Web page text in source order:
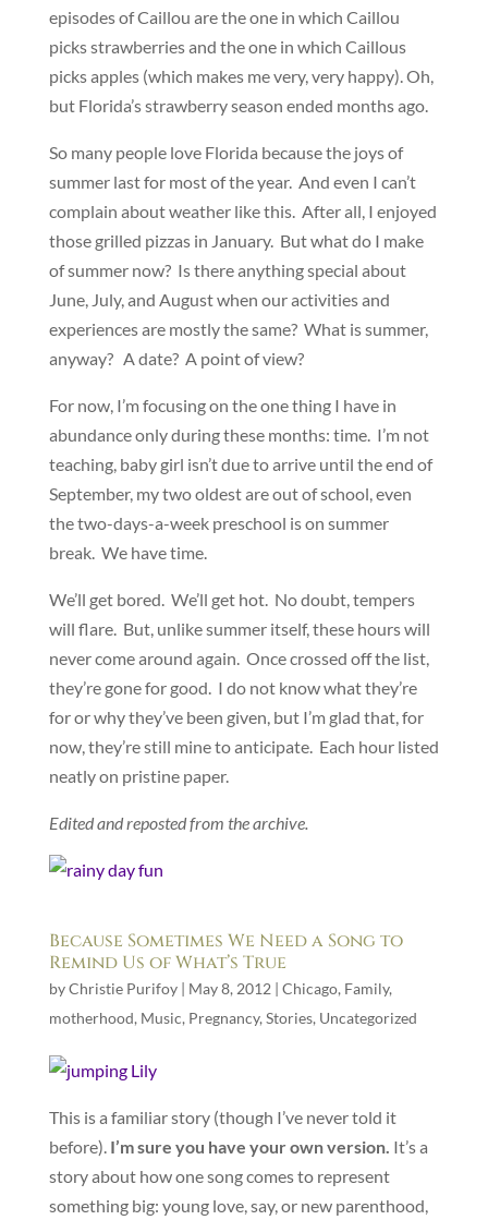
episodes of Caillou are the one in which Caillou
picks strawberries and the one in which Caillous
picks apples (which makes me very, very happy). Oh,
but Florida’s strawberry season ended months ago.
So many people love Florida because the joys of
summer last for most of the year. And even I can’t
complain about weather like this. After all, I enjoyed
those grilled pizzas in January. But what do I make
of summer now? Is there anything special about
June, July, and August when our activities and
experiences are mostly the same? What is summer,
anyway? A date? A point of view?
For now, I’m focusing on the one thing I have in
abundance only during these months: time. I’m not
teaching, baby girl isn’t due to arrive until the end of
September, my two oldest are out of school, even
the two-days-a-week preschool is on summer
break. We have time.
We’ll get bored. We’ll get hot. No doubt, tempers
will flare. But, unlike summer itself, these hours will
never come around again. Once crossed off the list,
they’re gone for good. I do not know what they’re
for or why they’ve been given, but I’m glad that, for
now, they’re still mine to anticipate. Each hour listed
neatly on pristine paper.
Edited and reposted from the archive.
Because Sometimes We Need a Song to
Remind Us of What’s True
byChristie Purifoy| May 8, 2012 | Chicago, Family,
motherhood, Music, Pregnancy, Stories, Uncategorized
This is a familiar story (though I’ve never told it
before). I’m sure you have your own version. It’s a
story about how one song comes to represent
something big: young love, say, or new parenthood,